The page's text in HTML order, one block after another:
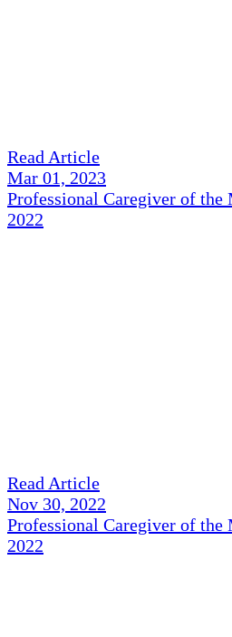
Read Article
Mar 01, 2023
Professional Caregiver of the
2022
Read Article
Nov 30, 2022
Professional Caregiver of the
2022